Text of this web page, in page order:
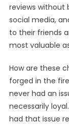
reviews without
social media,
to their friends
most valuable
How are these
forged in the
never had an
necessarily
had that issue